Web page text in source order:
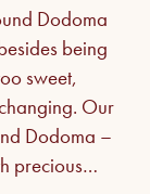
Dodoma
being
sweet,
Our
Dodoma –
precious